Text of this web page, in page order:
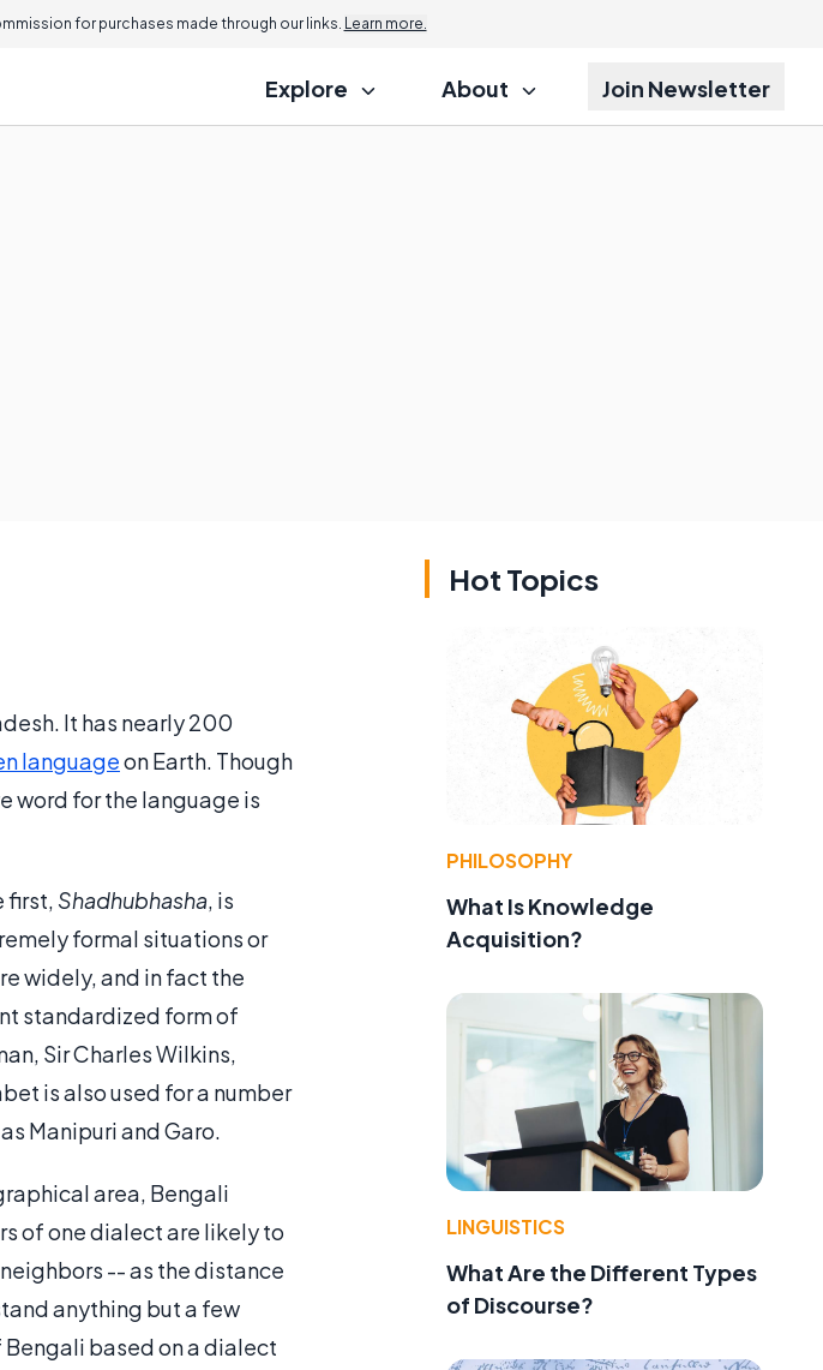
for purchases made through our links. Learn more.
Explore About Join Newsletter
It has nearly 200
languageon Earth. Though
word for the language is
first, Shadhubhasha, is
formal situations or
widely, and in fact the
standardized form of
Sir Charles Wilkins,
is also used for a number
Manipuri and Garo.
area, Bengali
of one dialect are likely to
-- as the distance
anything but a few
based on a dialect
Hot Topics
PHILOSOPHY
What Is Knowledge
Acquisition?
LINGUISTICS
What Are the Different Types
of Discourse?